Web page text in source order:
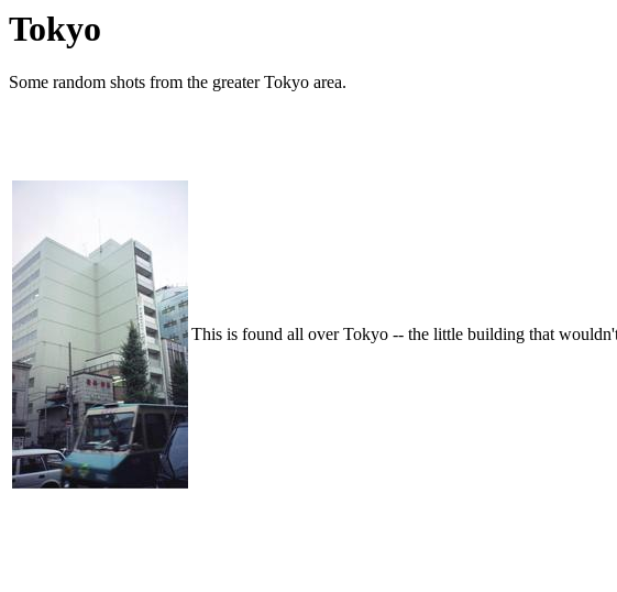
Tokyo
Some random shots from the greater Tokyo area.
This is found all over Tokyo -- the little building that